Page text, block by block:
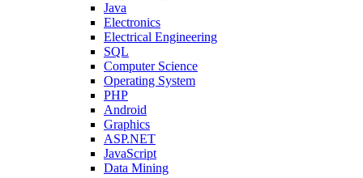
Java
Electronics
Electrical Engineering
SQL
Computer Science
Operating System
PHP
Android
Graphics
ASP.NET
JavaScript
Data Mining